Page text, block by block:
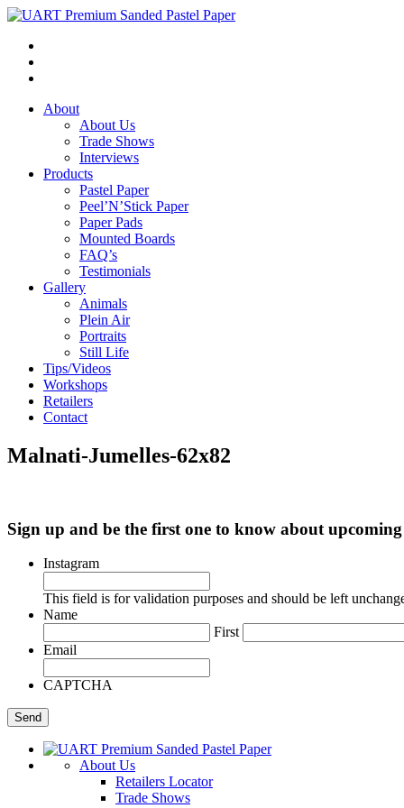
About
About Us
Trade Shows
Interviews
Products
Pastel Paper
Peel’N’Stick Paper
Paper Pads
Mounted Boards
FAQ’s
Testimonials
Gallery
Animals
Plein Air
Portraits
Still Life
Tips/Videos
Workshops
Retailers
Contact
Malnati-Jumelles-62x82
Sign up and be the first one to know about
Instagram
This field is for validation purposes and should be left
Name
First
Email
CAPTCHA
About Us
Retailers Locator
Trade Shows